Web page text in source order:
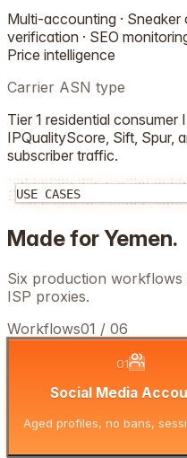
Multi-accounting · Sneaker
verification · SEO
Price intelligence
Carrier ASN type
Tier 1 residential consumer
IPQualityScore, Sift, Spur,
subscriber traffic.
USE CASES
Made forYemen.
Six production
ISP proxies.
Workflows01 / 06
01
Social Media
Aged profiles, no bans,